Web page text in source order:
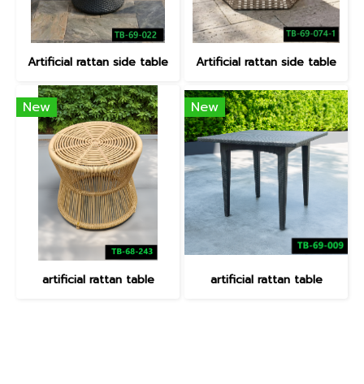
Artificial rattan side table Artificial rattan side table
New
artificial rattan table
New
artificial rattan table